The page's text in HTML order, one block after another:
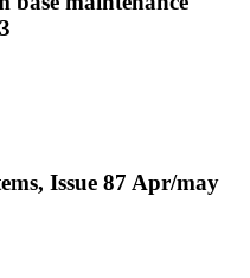
Issue 87 Apr/may